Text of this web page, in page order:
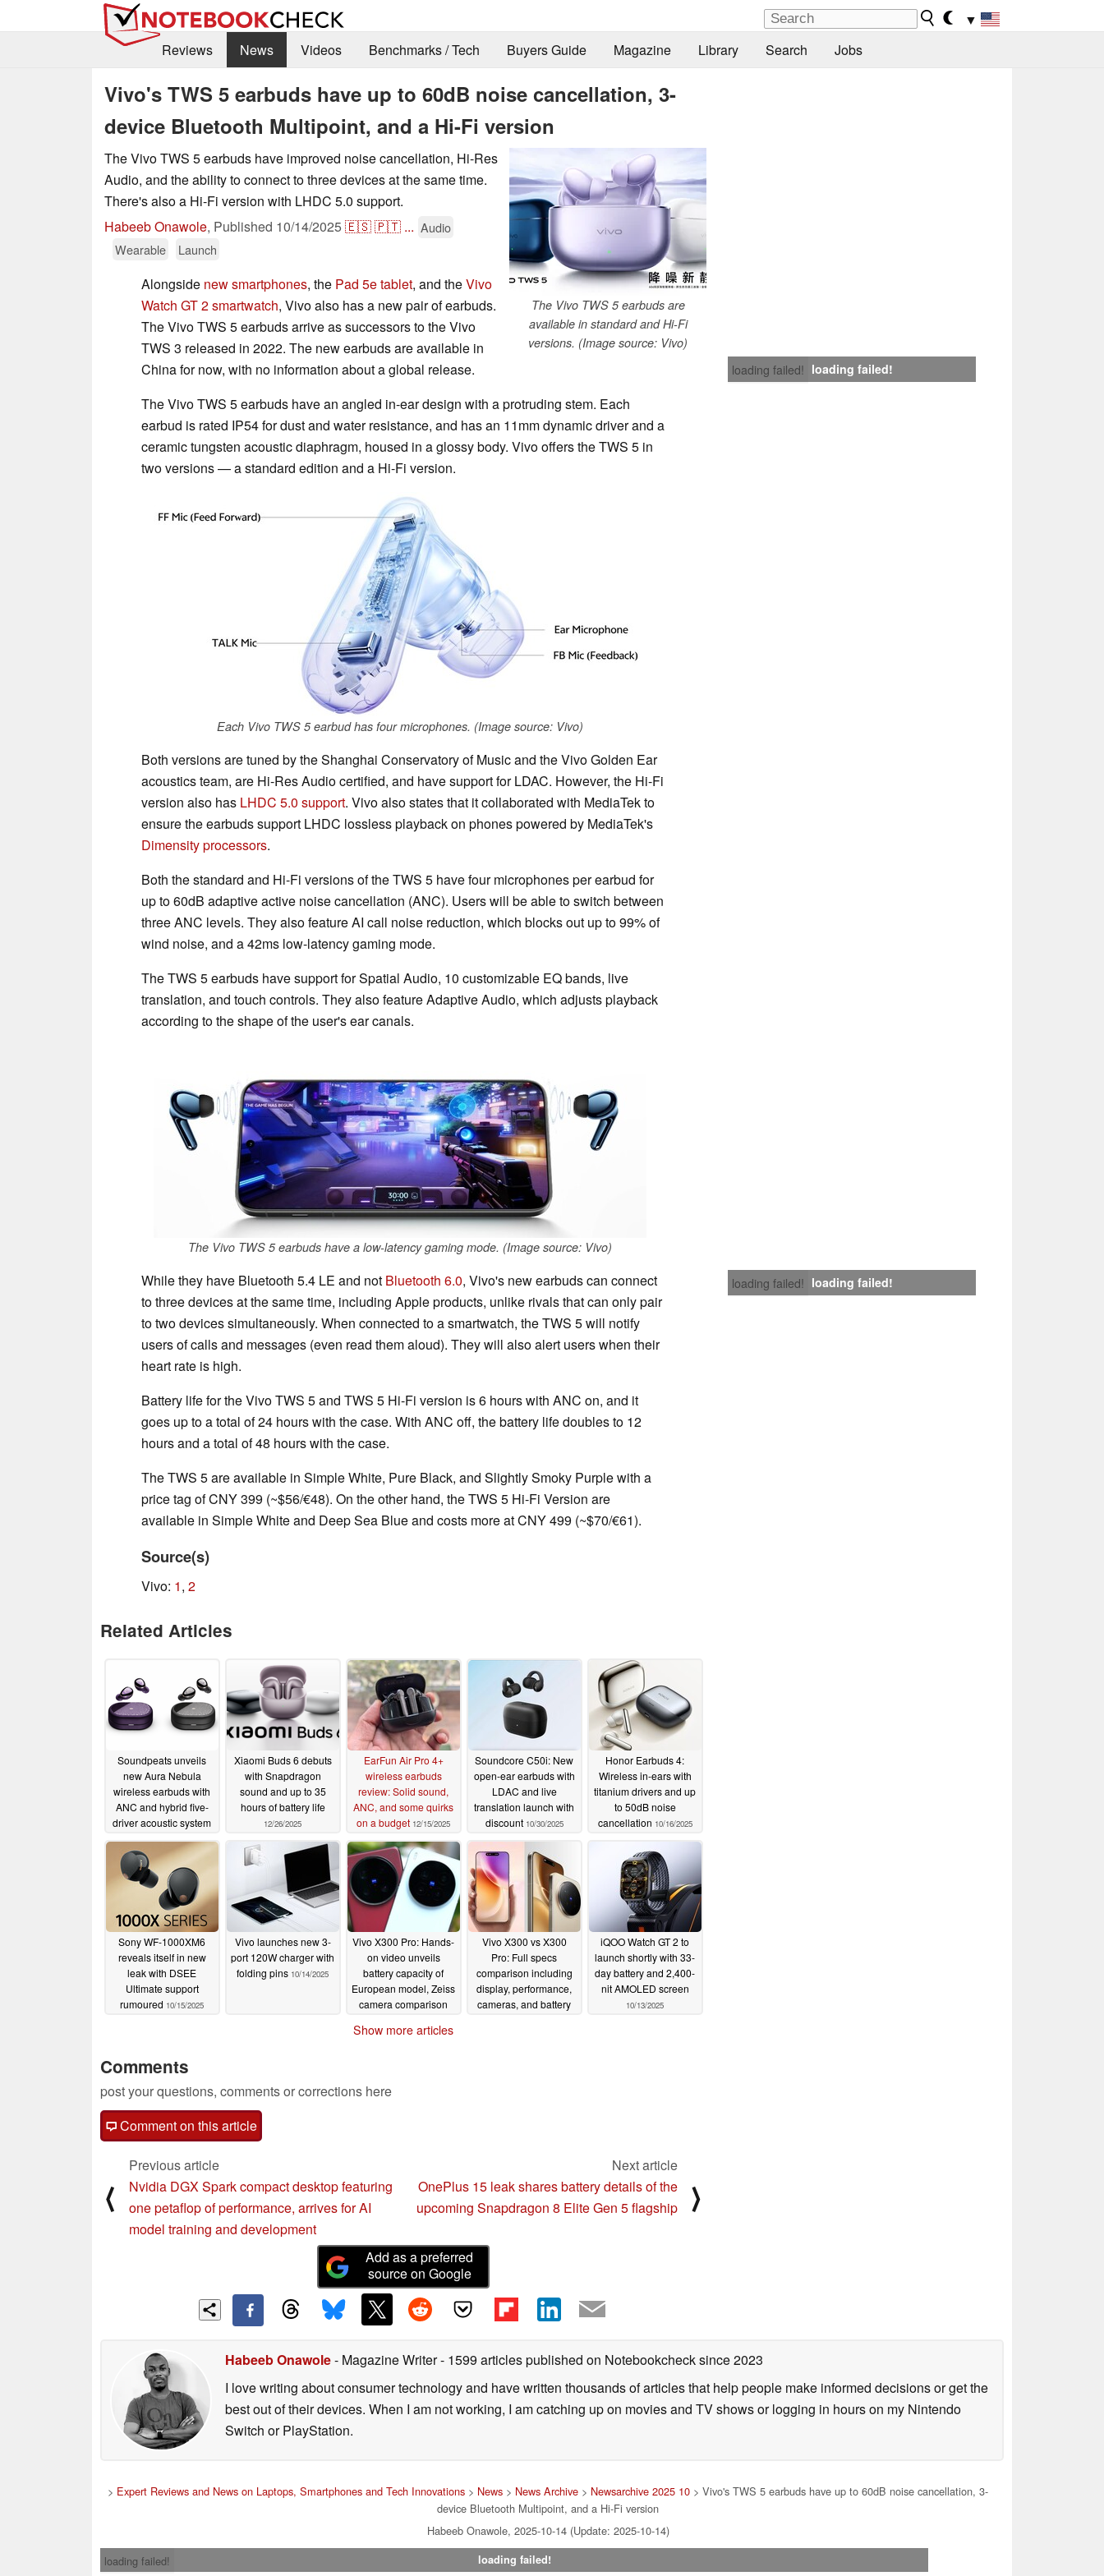
▼
Reviews
News Videos Benchmarks / Tech Buyers Guide Magazine Library Search Jobs
Vivo's TWS 5 earbuds have up to 60dB noise cancellation, 3-
device Bluetooth Multipoint, and a Hi-Fi version
The Vivo TWS 5 earbuds are
available in standard and Hi-Fi
versions. (Image source: Vivo)
The Vivo TWS 5 earbuds have improved noise cancellation, Hi-Res
Audio, and the ability to connect to three devices at the same time.
There's also a Hi-Fi version with LHDC 5.0 support.
Habeeb Onawole, Published 10/14/2025🇪🇸🇵🇹 ... Audio
Wearable
Launch
loading failed! loading failed!
Alongside new smartphones, the Pad 5e tablet, and theVivo
Watch GT 2 smartwatch, Vivo also has a new pair of earbuds.
The Vivo TWS 5 earbuds arrive as successors to the Vivo
TWS 3 released in 2022. The new earbuds are available in
China for now, with no information about a global release.
The Vivo TWS 5 earbuds have an angled in-ear design with a protruding stem. Each
earbud is rated IP54 for dust and water resistance, and has an 11mm dynamic driver and a
ceramic tungsten acoustic diaphragm, housed in a glossy body. Vivo offers the TWS 5 in
two versions — a standard edition and a Hi-Fi version.
Each Vivo TWS 5 earbud has four microphones. (Image source: Vivo)
Both versions are tuned by the Shanghai Conservatory of Music and the Vivo Golden Ear
acoustics team, are Hi-Res Audio certified, and have support for LDAC. However, the Hi-Fi
version also has LHDC 5.0 support. Vivo also states that it collaborated with MediaTek to
ensure the earbuds support LHDC lossless playback on phones powered by MediaTek's
Dimensity processors.
Both the standard and Hi-Fi versions of the TWS 5 have four microphones per earbud for
up to 60dB adaptive active noise cancellation (ANC). Users will be able to switch between
three ANC levels. They also feature AI call noise reduction, which blocks out up to 99% of
wind noise, and a 42ms low-latency gaming mode.
The TWS 5 earbuds have support for Spatial Audio, 10 customizable EQ bands, live
translation, and touch controls. They also feature Adaptive Audio, which adjusts playback
according to the shape of the user's ear canals.
The Vivo TWS 5 earbuds have a low-latency gaming mode. (Image source: Vivo)
loading failed! loading failed!
While they have Bluetooth 5.4 LE and not Bluetooth 6.0, Vivo's new earbuds can connect
to three devices at the same time, including Apple products, unlike rivals that can only pair
to two devices simultaneously. When connected to a smartwatch, the TWS 5 will notify
users of calls and messages (even read them aloud). They will also alert users when their
heart rate is high.
Battery life for the Vivo TWS 5 and TWS 5 Hi-Fi version is 6 hours with ANC on, and it
goes up to a total of 24 hours with the case. With ANC off, the battery life doubles to 12
hours and a total of 48 hours with the case.
The TWS 5 are available in Simple White, Pure Black, and Slightly Smoky Purple with a
price tag of CNY 399 (~$56/€48). On the other hand, the TWS 5 Hi-Fi Version are
available in Simple White and Deep Sea Blue and costs more at CNY 499 (~$70/€61).
Source(s)
Vivo: 1, 2
Related Articles
Soundpeats unveils
new Aura Nebula
wireless earbuds with
ANC and hybrid five-
driver acoustic system
01/07/2026
Xiaomi Buds 6 debuts
with Snapdragon
sound and up to 35
hours of battery life
12/26/2025
EarFun Air Pro 4+
wireless earbuds
review: Solid sound,
ANC, and some quirks
on a budget 12/15/2025
Soundcore C50i: New
open-ear earbuds with
LDAC and live
translation launch with
discount 10/30/2025
Honor Earbuds 4:
Wireless in-ears with
titanium drivers and up
to 50dB noise
cancellation 10/16/2025
Sony WF-1000XM6
reveals itself in new
leak with DSEE
Ultimate support
rumoured 10/15/2025
Vivo launches new 3-
port 120W charger with
folding pins 10/14/2025
Vivo X300 Pro: Hands-
on video unveils
battery capacity of
European model, Zeiss
camera comparison
10/14/2025
Vivo X300 vs X300
Pro: Full specs
comparison including
display, performance,
cameras, and battery
iQOO Watch GT 2 to
launch shortly with 33-
day battery and 2,400-
nit AMOLED screen
10/13/2025
Show more articles
Comments
post your questions, comments or corrections here
Comment on this article
⟨
Previous article
Nvidia DGX Spark compact desktop featuring
one petaflop of performance, arrives for AI
model training and development
Next article
OnePlus 15 leak shares battery details of the
upcoming Snapdragon 8 Elite Gen 5 flagship
⟩
Add as a preferred
source on Google
Habeeb Onawole- Magazine Writer- 1599 articles published on Notebookchecksince 2023
I love writing about consumer technology and have written thousands of articles that help people make informed decisions or get the
best out of their devices. When I am not working, I am catching up on movies and TV shows or logging in hours on my Nintendo
Switch or PlayStation.
> Expert Reviews and News on Laptops, Smartphones and Tech Innovations > News > News Archive > Newsarchive 2025 10 > Vivo's TWS 5 earbuds have up to 60dB noise cancellation, 3-
device Bluetooth Multipoint, and a Hi-Fi version
Habeeb Onawole, 2025-10-14 (Update: 2025-10-14)
loading failed!
loading failed!